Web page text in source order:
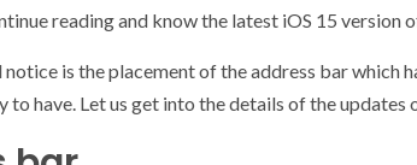
reading and know the latest iOS 15 version
is the placement of the address bar which
to have. Let us get into the details of the updates